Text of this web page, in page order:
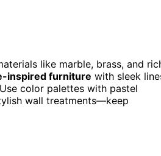
like marble, brass, and
inspired furniture with sleek
color palettes with pastel
wall treatments—keep